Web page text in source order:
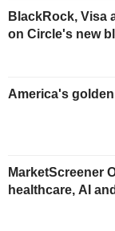
BlackRock, Visa
on Circle's new
America's
MarketScreener
healthcare, AI